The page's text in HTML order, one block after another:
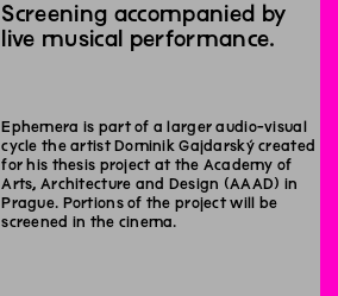
Screening accompanied by
live musical performance.
Ephemera is part of a larger audio-visual
cycle the artist Dominik Gajdarský created
for his thesis project at the Academy of
Arts, Architecture and Design (AAAD) in
Prague. Portions of the project will be
screened in the cinema.